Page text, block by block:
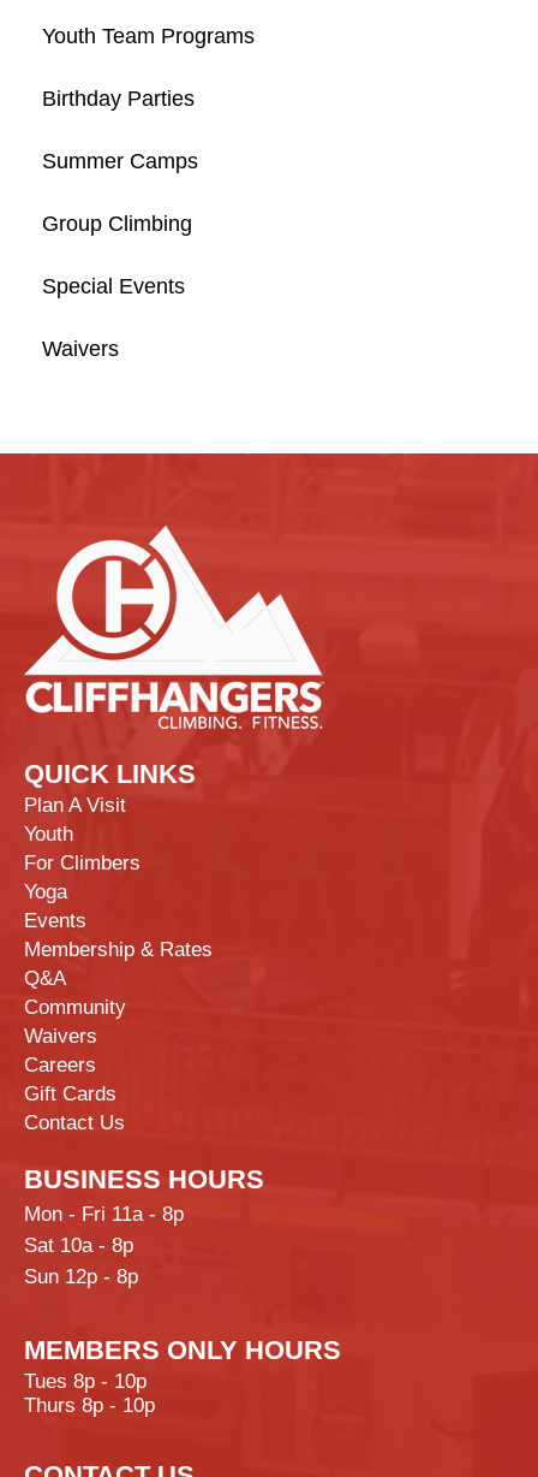
Youth Team Programs
Birthday Parties
Summer Camps
Group Climbing
Special Events
Waivers
QUICK LINKS
Plan A Visit
Youth
For Climbers
Yoga
Events
Membership & Rates
Q&A
Community
Waivers
Careers
Gift Cards
Contact Us
BUSINESS HOURS
Mon - Fri 11a - 8p
Sat 10a - 8p
Sun 12p - 8p
MEMBERS ONLY HOURS
Tues 8p - 10p
Thurs 8p - 10p